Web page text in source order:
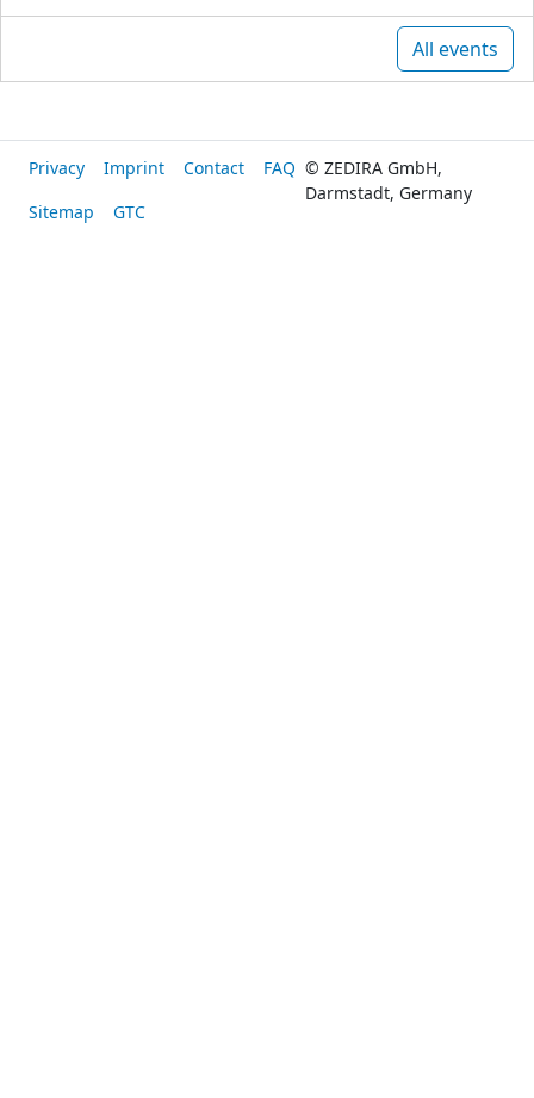
All events
Privacy Imprint Contact
FAQ
Sitemap
GTC
© ZEDIRA GmbH,
Darmstadt, Germany